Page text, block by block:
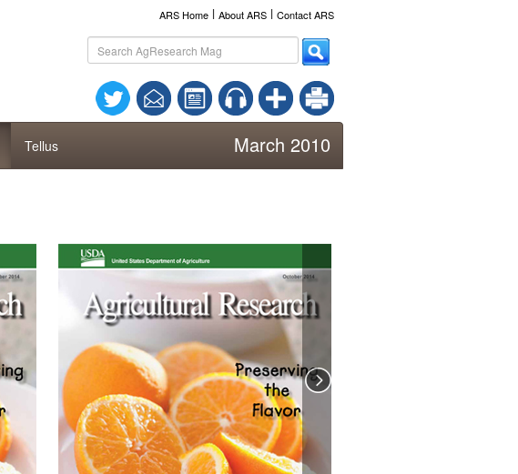
ARS Homel About ARSl Contact ARS
Tellus March 2010